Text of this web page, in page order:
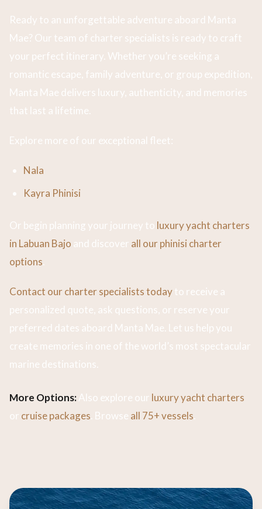
Ready to an unforgettable adventure aboard Manta
Mae? Our team of charter specialists is ready to craft
your perfect itinerary. Whether you’re seeking a
romantic escape, family adventure, or group expedition,
Manta Mae delivers luxury, authenticity, and memories
that last a lifetime.
Explore more of our exceptional fleet:
Nala
Kayra Phinisi
Or begin planning your journey to luxury yacht charters
in Labuan Bajo and discover all our phinisi charter
options.
Contact our charter specialists todayto receive a
personalized quote, ask questions, or reserve your
preferred dates aboard Manta Mae. Let us help you
create memories in one of the world’s most spectacular
marine destinations.
More Options:Also explore our luxury yacht charters
or cruise packages. Browse all 75+ vessels.